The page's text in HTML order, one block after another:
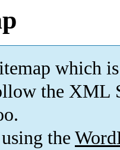
which is
the XML
the